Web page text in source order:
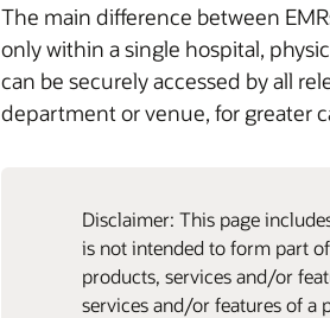
The main difference between
only within a single hospital,
can be securely accessed by all
department or venue, for greater
Disclaimer: This page
is not intended to form part
products, services and/or
services and/or features of a